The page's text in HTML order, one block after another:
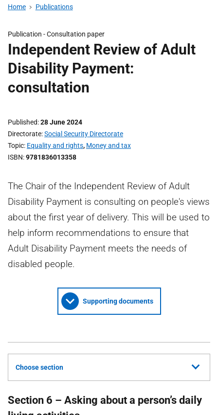
Home Publications
Publication -Consultation paper
Independent Review of Adult
Disability Payment:
consultation
Published 28 June 2024
Directorate Social Security Directorate
Topic Equality and rights, Money and tax
ISBN 9781836013358
The Chair of the Independent Review of Adult
Disability Payment is consulting on people's views
about the first year of delivery. This will be used to
help inform recommendations to ensure that
Adult Disability Payment meets the needs of
disabled people.
Supporting documents
Choose section
Section 6 – Asking about a person’s daily